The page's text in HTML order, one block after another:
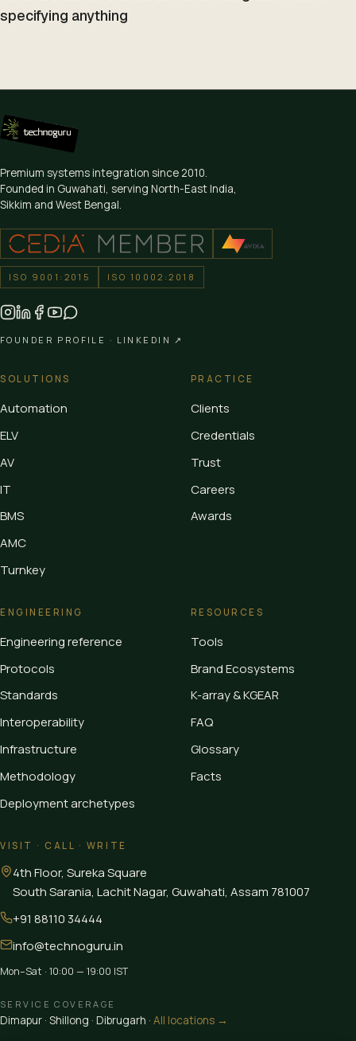
specifying anything
Premium systems integration since 2010.
Founded in Guwahati, serving North-East India,
Sikkim and West Bengal.
ISO 9001:2015 ISO 10002:2018
FOUNDER PROFILE · LINKEDIN ↗
SOLUTIONS
Automation
ELV
AV
IT
BMS
AMC
Turnkey
PRACTICE
Clients
Credentials
Trust
Careers
Awards
ENGINEERING
Engineering reference
Protocols
Standards
Interoperability
Infrastructure
Methodology
Deployment archetypes
RESOURCES
Tools
Brand Ecosystems
K-array & KGEAR
FAQ
Glossary
Facts
VISIT · CALL · WRITE
4th Floor, Sureka Square
South Sarania, Lachit Nagar, Guwahati, Assam 781007
+91 88110 34444
info@technoguru.in
Mon–Sat · 10:00 — 19:00 IST
SERVICE COVERAGE
Dimapur · Shillong · Dibrugarh · All locations →